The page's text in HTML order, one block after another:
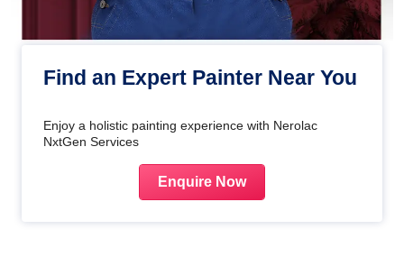
Find an Expert Painter Near You
Enjoy a holistic painting experience with Nerolac
NxtGen Services
Enquire Now